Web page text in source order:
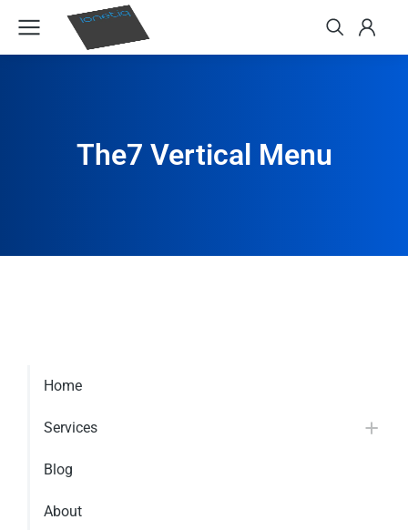
The7 Vertical Menu
Home
Services
Blog
About